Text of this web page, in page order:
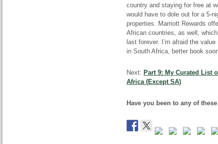
country and staying for free at
would have to dole out for a 5-
properties. Marriott Rewards
African countries, as well,
last forever. I’m afraid the
in South Africa, better book
Next: Part 9: My Curated List
Africa (Except SA)
Have you been to any of